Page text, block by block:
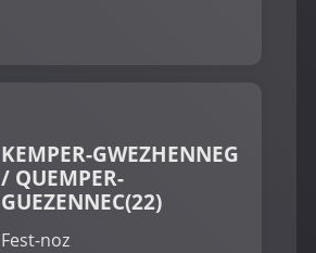
KEMPER-GWEZHENNEG
/ QUEMPER-
GUEZENNEC(22)
Fest-noz